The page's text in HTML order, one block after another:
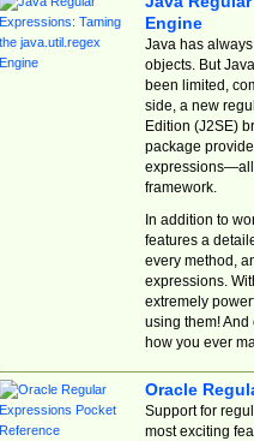
Engine
Java has
objects. But
been limited,
side, a new
Edition (J2SE)
package
expressions—all
framework.
In addition to
features a
every method,
expressions.
extremely
using them! And
how you ever
Oracle
Support for
most exciting